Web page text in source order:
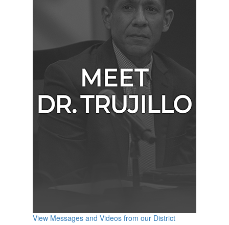
View Messages and Videos from our District